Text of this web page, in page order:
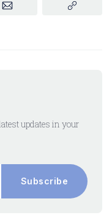
updates in your
Subscribe